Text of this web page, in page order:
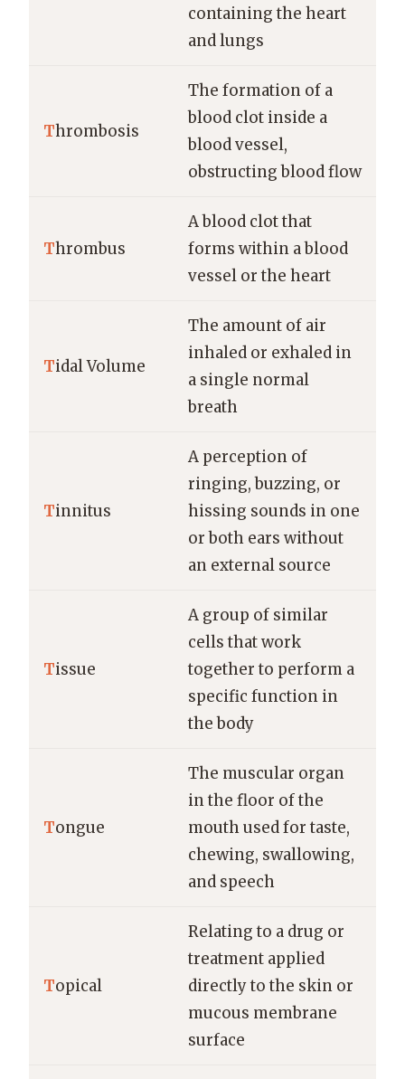
containing the heart
and lungs
Thrombosis
The formation of a
blood clot inside a
blood vessel,
obstructing blood flow
Thrombus
A blood clot that
forms within a blood
vessel or the heart
Tidal Volume
The amount of air
inhaled or exhaled in
a single normal
breath
Tinnitus
A perception of
ringing, buzzing, or
hissing sounds in one
or both ears without
an external source
Tissue
A group of similar
cells that work
together to perform a
specific function in
the body
Tongue
The muscular organ
in the floor of the
mouth used for taste,
chewing, swallowing,
and speech
Topical
Relating to a drug or
treatment applied
directly to the skin or
mucous membrane
surface